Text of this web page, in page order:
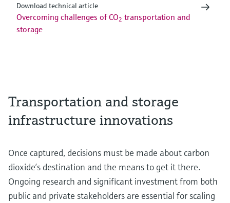
Download technical article
Overcoming challenges of CO2 transportation and
storage
Transportation and storage
infrastructure innovations
Once captured, decisions must be made about carbon
dioxide’s destination and the means to get it there.
Ongoing research and significant investment from both
public and private stakeholders are essential for scaling